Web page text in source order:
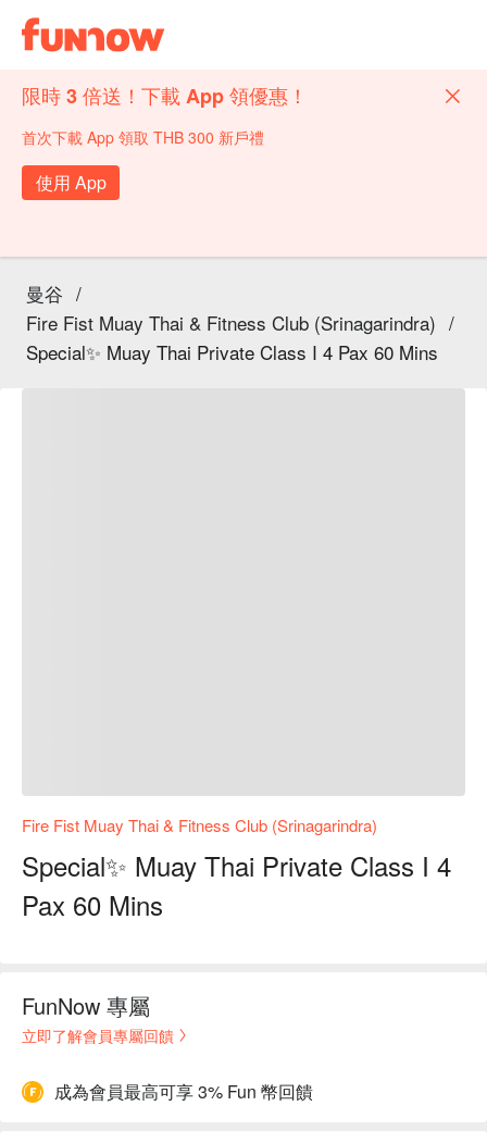
限時 3 倍送！下載 App 領優惠！
首次下載 App 領取 THB 300 新戶禮
使用 App
曼谷 /
Fire Fist Muay Thai & Fitness Club (Srinagarindra) /
Special✨ Muay Thai Private Class I 4 Pax 60 Mins
Fire Fist Muay Thai & Fitness Club (Srinagarindra)
Special✨ Muay Thai Private Class I 4
Pax 60 Mins
FunNow 專屬
立即了解會員專屬回饋
成為會員最高可享 3% Fun 幣回饋